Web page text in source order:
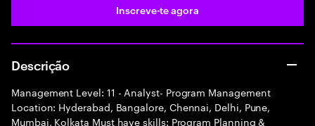
Inscreve-te agora
Descrição
Management Level: 11 - Analyst- Program Management
Location: Hyderabad, Bangalore, Chennai, Delhi, Pune,
Mumbai, Kolkata Must have skills: Program Planning &